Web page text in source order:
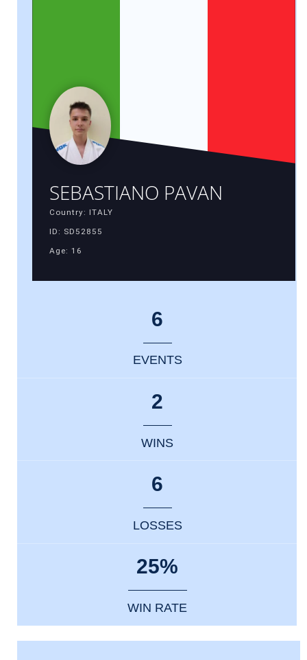
SEBASTIANO PAVAN
Country: ITALY
ID: SD52855
Age: 16
6
EVENTS
2
WINS
6
LOSSES
25%
WIN RATE